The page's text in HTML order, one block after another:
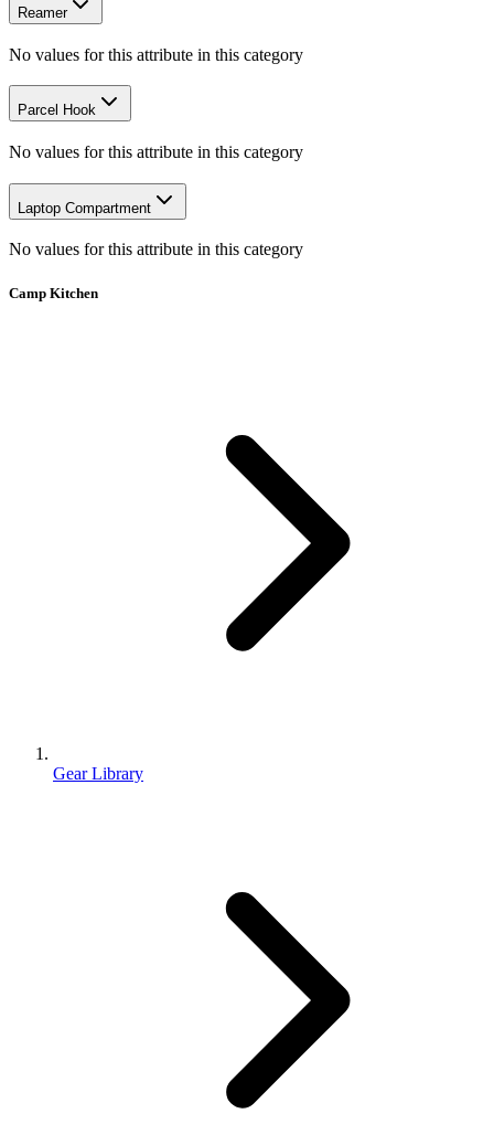
Reamer
No values for this attribute in this category
Parcel Hook
No values for this attribute in this category
Laptop Compartment
No values for this attribute in this category
Camp Kitchen
Gear Library